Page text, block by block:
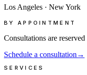
Los Angeles · New York
BY APPOINTMENT
Consultations are
Schedule a consultation →
SERVICES